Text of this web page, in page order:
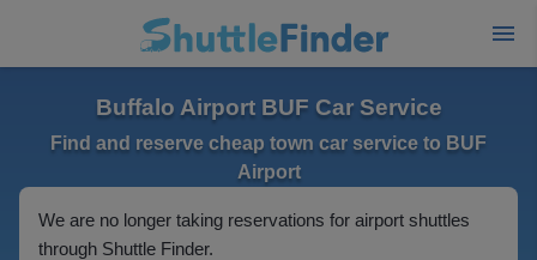
Buffalo Airport BUF Car Service
Find and reserve cheap town car service to BUF
Airport
We are no longer taking reservations for airport shuttles
through Shuttle Finder.